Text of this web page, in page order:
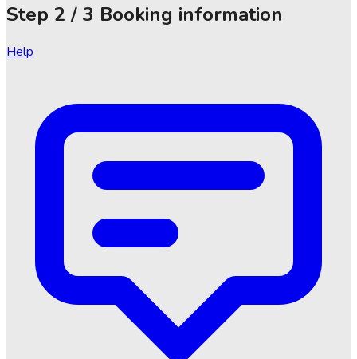
Step 2 / 3 Booking information
Help